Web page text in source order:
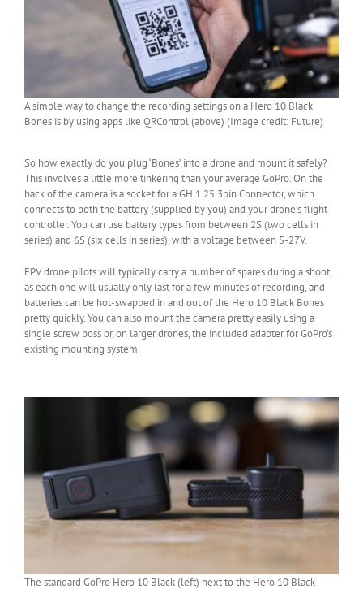
A simple way to change the recording settings on a Hero 10 Black
Bones is by using apps like QRControl (above) (Image credit: Future)
So how exactly do you plug ‘Bones’ into a drone and mount it safely?
This involves a little more tinkering than your average GoPro. On the
back of the camera is a socket for a GH 1.25 3pin Connector, which
connects to both the battery (supplied by you) and your drone’s flight
controller. You can use battery types from between 2S (two cells in
series) and 6S (six cells in series), with a voltage between 5-27V.
FPV drone pilots will typically carry a number of spares during a shoot,
as each one will usually only last for a few minutes of recording, and
batteries can be hot-swapped in and out of the Hero 10 Black Bones
pretty quickly. You can also mount the camera pretty easily using a
single screw boss or, on larger drones, the included adapter for GoPro’s
existing mounting system.
The standard GoPro Hero 10 Black (left) next to the Hero 10 Black